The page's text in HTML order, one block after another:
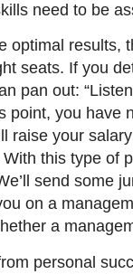
need to be
optimal results,
seats. If you
pan out:
point, you have
raise your
this type of
send some
on a
a
personal